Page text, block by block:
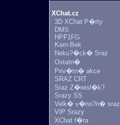
XChat.cz
3D XChat P�rty
DMS
HPF1FG
Kam-Bek
Neku?�ck� Sraz
Ostatn�
Priv�tn� akce
SRAZ CRT
Sraz Z�wisl�k?
Srazy SS
Velk� v�no?n� sraz
VIP Srazy
XChat f�ra